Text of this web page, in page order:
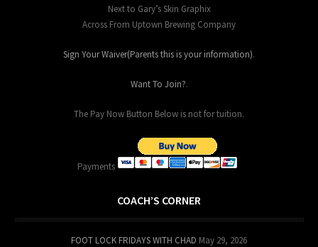
Next to Gary’s Skin Graphix
Across From Uptown Brewing Company
Sign Your Waiver(Parents this is your information).
Want To Join?.
The Pay Now Button Below is not for tuition.
Payments
COACH’S CORNER
FOOT LOCK FRIDAYS WITH CHAD May 29, 2026